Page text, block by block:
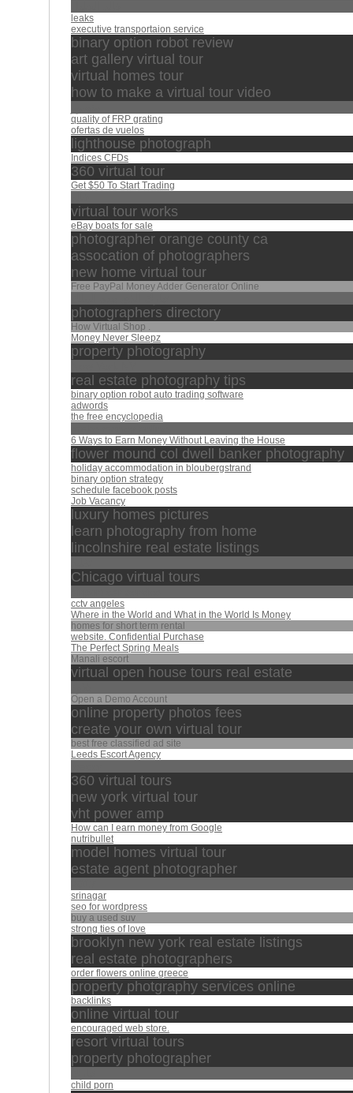
leaks
executive transportaion service
binary option robot review
art gallery virtual tour
virtual homes tour
how to make a virtual tour video
quality of FRP grating
ofertas de vuelos
lighthouse photograph
Indices CFDs
360 virtual tour
Get $50 To Start Trading
virtual tour works
eBay boats for sale
photographer orange county ca
assocation of photographers
new home virtual tour
Free PayPal Money Adder Generator Online
photographers directory
How Virtual Shop .
Money Never Sleepz
property photography
real estate photography tips
binary option robot auto trading software
adwords
the free encyclopedia
6 Ways to Earn Money Without Leaving the House
flower mound col dwell banker photography
holiday accommodation in bloubergstrand
binary option strategy
schedule facebook posts
Job Vacancy
luxury homes pictures
learn photography from home
lincolnshire real estate listings
Chicago virtual tours
cctv angeles
Where in the World and What in the World Is Money
homes for short term rental
website. Confidential Purchase
The Perfect Spring Meals
Manali escort
virtual open house tours real estate
Open a Demo Account
online property photos fees
create your own virtual tour
best free classified ad site
Leeds Escort Agency
360 virtual tours
new york virtual tour
vht power amp
How can I earn money from Google
nutribullet
model homes virtual tour
estate agent photographer
srinagar
seo for wordpress
buy a used suv
strong ties of love
brooklyn new york real estate listings
real estate photographers
order flowers online greece
property photgraphy services online
backlinks
online virtual tour
encouraged web store.
resort virtual tours
property photographer
child porn